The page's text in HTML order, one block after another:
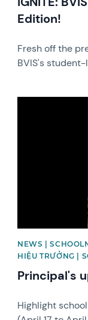
Edition!
Fresh off the
BVIS's student-
NEWS |
HIỆU TRƯỞNG |
Principal's
Highlight